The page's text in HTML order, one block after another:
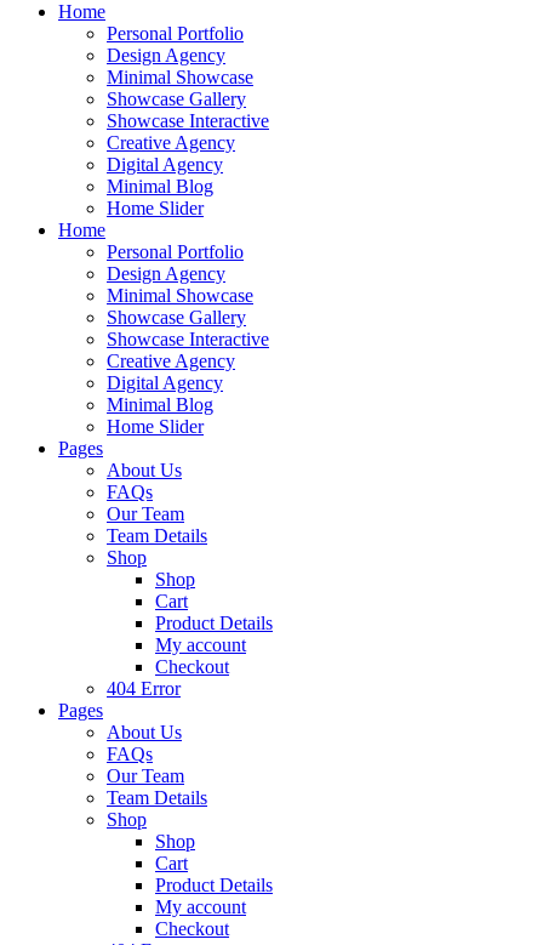
Home
Personal Portfolio
Design Agency
Minimal Showcase
Showcase Gallery
Showcase Interactive
Creative Agency
Digital Agency
Minimal Blog
Home Slider
Home
Personal Portfolio
Design Agency
Minimal Showcase
Showcase Gallery
Showcase Interactive
Creative Agency
Digital Agency
Minimal Blog
Home Slider
Pages
About Us
FAQs
Our Team
Team Details
Shop
Shop
Cart
Product Details
My account
Checkout
404 Error
Pages
About Us
FAQs
Our Team
Team Details
Shop
Shop
Cart
Product Details
My account
Checkout